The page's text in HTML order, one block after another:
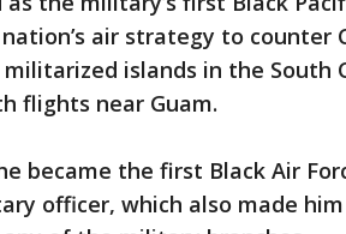
air strategy to counter
islands in the South
flights near Guam.
became the first Black Air
officer, which also made